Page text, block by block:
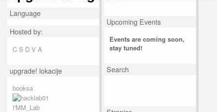
Upcoming Events
Events are coming soon,
stay tuned!
Search
Language
Hosted by:
C S D V A
upgrade! lokacije
booksa
I'MM_Lab